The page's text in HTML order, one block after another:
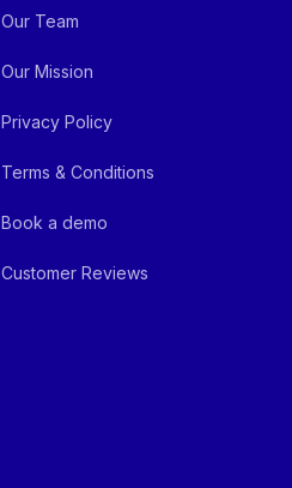
Our Team
Our Mission
Privacy Policy
Terms & Conditions
Book a demo
Customer Reviews